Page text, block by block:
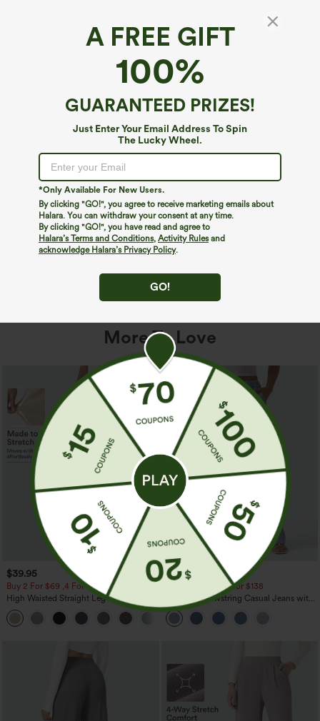
A FREE GIFT
100%
GUARANTEED PRIZES!
Just Enter Your Email Address To Spin
The Lucky Wheel.
*Only Available For New Users.
By clicking "GO!", you agree to receive marketing emails about
Halara. You can withdraw your consent at any time.
By clicking "GO!", you have read and agree to
Halara’s Terms and Conditions, Activity Rulesand
acknowledge Halara’s Privacy Policy.
GO!
We can't seem to find the page you're looking for.
Shop More
More To Love
$39.95
Buy 2 For $69 ,4 For $138
High Waisted Straight Leg Casual
Linen-Feel Pants with Pockets
+5
$49.95
$54.95
Buy 2 For $69 ,4 For $138
Mid Rise Drawstring Casual Jeans with
Pockets